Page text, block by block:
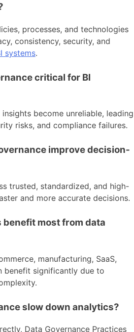
processes, and technologies
consistency, security, and
systems.
critical for BI
become unreliable, leading
risks, and compliance failures.
improve decision-
trusted, standardized, and high-
and more accurate decisions.
most from data
manufacturing, SaaS,
benefit significantly due to
slow down analytics?
Data Governance Practices